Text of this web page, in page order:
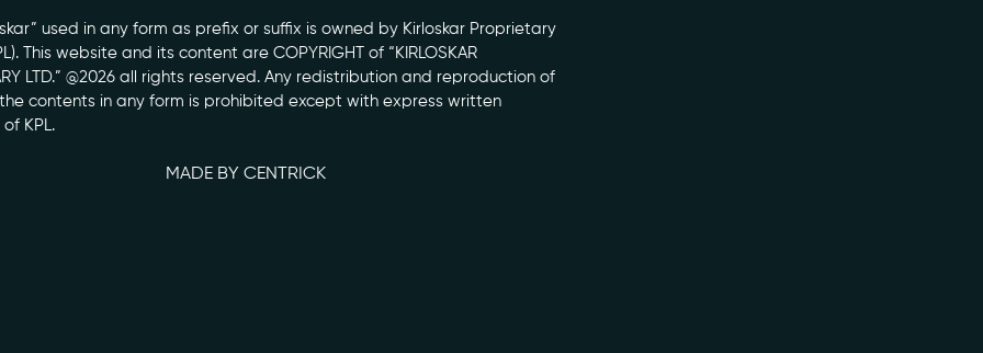
used in any form as prefix or suffix is owned by Kirloskar Proprietary
This website and its content are COPYRIGHT of “KIRLOSKAR
LTD.” @2026 all rights reserved. Any redistribution and reproduction of
contents in any form is prohibited except with express written
KPL.
MADE BY CENTRICK